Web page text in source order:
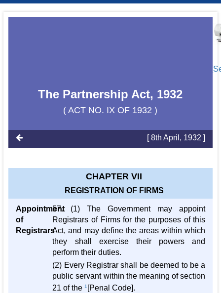
The Partnership Act, 1932
( ACT NO. IX OF 1932 )
[ 8th April, 1932 ]
CHAPTER VII
REGISTRATION OF FIRMS
Appointment
of
Registrars
57. (1) The Government may appoint
Registrars of Firms for the purposes of this
Act, and may define the areas within which
they shall exercise their powers and
perform their duties.
(2) Every Registrar shall be deemed to be a
public servant within the meaning of section
21 of the1 [Penal Code].